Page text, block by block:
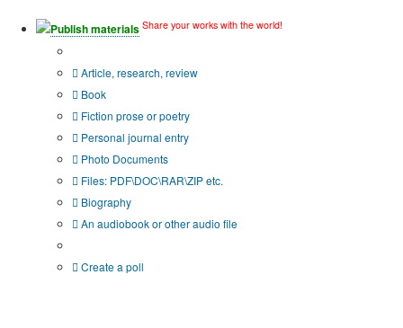
Publish materials Share your works with the world!
Article, research, review
Book
Fiction prose or poetry
Personal journal entry
Photo Documents
Files: PDF\DOC\RAR\ZIP etc.
Biography
An audiobook or other audio file
Create a poll